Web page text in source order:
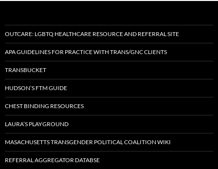
OUTCARE: LGBTQ HEALTHCARE RESOURCE AND REFERRAL SITE
APA GUIDELINES FOR PRACTICE WITH TRANS/GNC CLIENTS
TRANSBUCKET
HUDSON’S FTM GUIDE
CHEST BINDING RESOURCES
LAURA’S PLAYGROUND
MASACHUSETTS TRANSGENDER POLITICAL COALITION WIKI
REFERRAL AGGREGATOR DATABSE